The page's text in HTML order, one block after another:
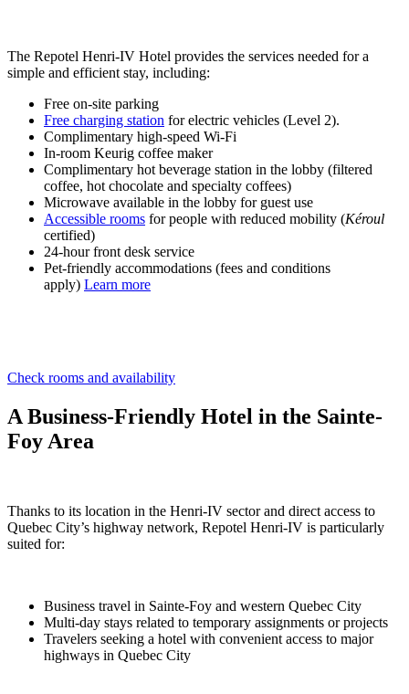
The Repotel Henri-IV Hotel provides the services needed for a
simple and efficient stay, including:
Free on-site parking
Free charging station for electric vehicles (Level 2).
Complimentary high-speed Wi-Fi
In-room Keurig coffee maker
Complimentary hot beverage station in the lobby (filtered
coffee, hot chocolate and specialty coffees)
Microwave available in the lobby for guest use
Accessible rooms for people with reduced mobility (Kéroul
certified)
24-hour front desk service
Pet-friendly accommodations (fees and conditions
apply) Learn more
Check rooms and availability
A Business-Friendly Hotel in the Sainte-
Foy Area
Thanks to its location in the Henri-IV sector and direct access to
Quebec City’s highway network, Repotel Henri-IV is particularly
suited for:
Business travel in Sainte-Foy and western Quebec City
Multi-day stays related to temporary assignments or projects
Travelers seeking a hotel with convenient access to major
highways in Quebec City